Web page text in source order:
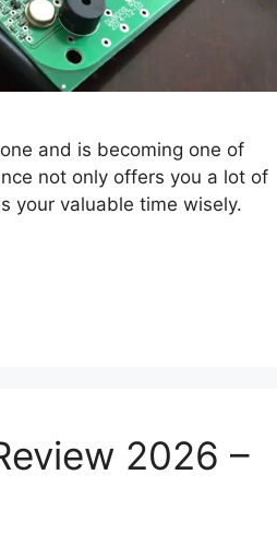
and is becoming one of
not only offers you a lot of
your valuable time wisely.
2026 –